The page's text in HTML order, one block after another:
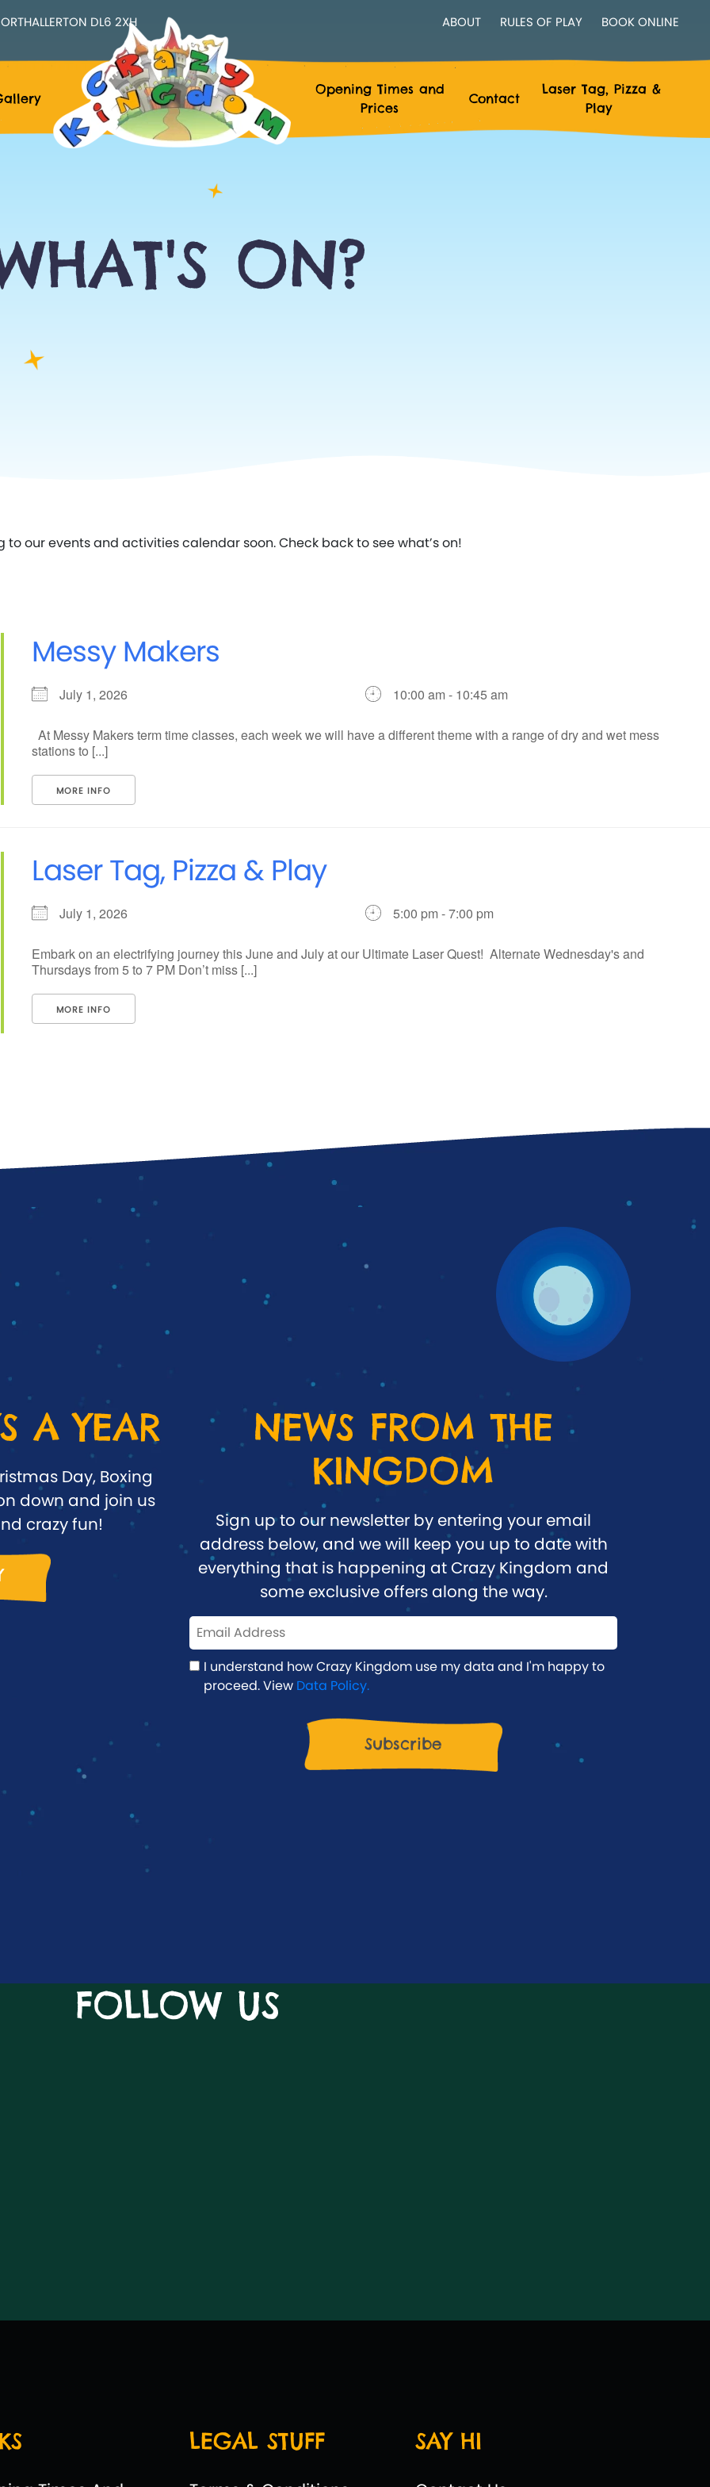
DL6 2XH ABOUT RULES OF PLAY BOOK ONLINE
Opening Times and
Prices
Contact
Laser Tag, Pizza &
Play
ON?
to our events and activities calendar soon. Check back to see what’s on!
Messy Makers
July 1, 2026 10:00 am - 10:45 am
At Messy Makers term time classes, each week we will have a different theme with a range of dry and wet mess
stations to [...]
MORE INFO
Laser Tag, Pizza & Play
July 1, 2026 5:00 pm - 7:00 pm
Embark on an electrifying journey this June and July at our Ultimate Laser Quest! Alternate Wednesday's and
Thursdays from 5 to 7 PM Don’t miss [...]
MORE INFO
A YEAR
Day, Boxing
down and join us
crazy fun!
NEWS FROM THE
KINGDOM
Sign up to our newsletter by entering your email
address below, and we will keep you up to date with
everything that is happening at Crazy Kingdom and
some exclusive offers along the way.
I understand how Crazy Kingdom use my data and I'm happy to
proceed. View Data Policy.
FOLLOW US
LEGAL STUFF SAY HI